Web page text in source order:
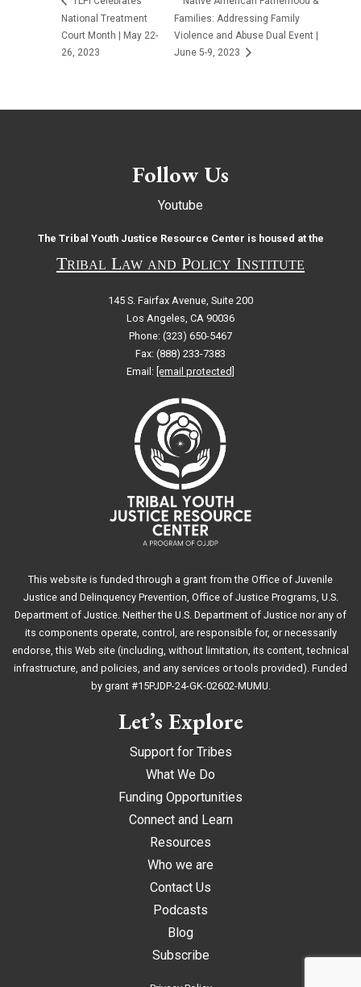
National Treatment
Court Month | May 22-
26, 2023
Families: Addressing Family
Violence and Abuse Dual Event |
June 5-9, 2023
Follow Us
Youtube
The Tribal Youth Justice Resource Center is housed at the
Tribal Law and Policy Institute
145 S. Fairfax Avenue, Suite 200
Los Angeles, CA 90036
Phone: (323) 650-5467
Fax: (888) 233-7383
Email: [email protected]
This website is funded through a grant from the Office of Juvenile
Justice and Delinquency Prevention, Office of Justice Programs, U.S.
Department of Justice. Neither the U.S. Department of Justice nor any of
its components operate, control, are responsible for, or necessarily
endorse, this Web site (including, without limitation, its content, technical
infrastructure, and policies, and any services or tools provided). Funded
by grant #15PJDP-24-GK-02602-MUMU.
Let’s Explore
Support for Tribes
What We Do
Funding Opportunities
Connect and Learn
Resources
Who we are
Contact Us
Podcasts
Blog
Subscribe